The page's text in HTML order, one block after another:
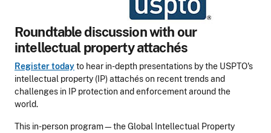
Roundtable discussion with our
intellectual property attachés
Register todayto hear in-depth presentations by the USPTO's
intellectual property (IP) attachés on recent trends and
challenges in IP protection and enforcement around the
world.
This in-person program—the Global Intellectual Property